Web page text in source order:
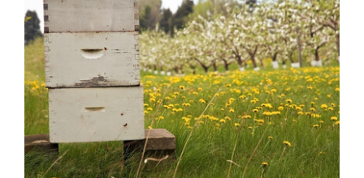
Jasper Gruel